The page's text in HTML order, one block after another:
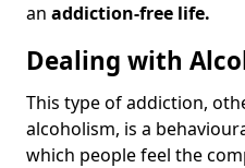
an addiction-free life.
Dealing with
This type of addiction,
alcoholism, is a
which people feel the